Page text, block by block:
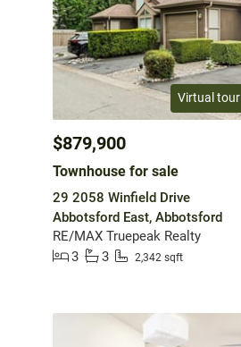
Virtual tour
$879,900
Townhouse for sale
29 2058 Winfield Drive
Abbotsford East, Abbotsford
RE/MAX Truepeak Realty
3
3 2,342 sqft